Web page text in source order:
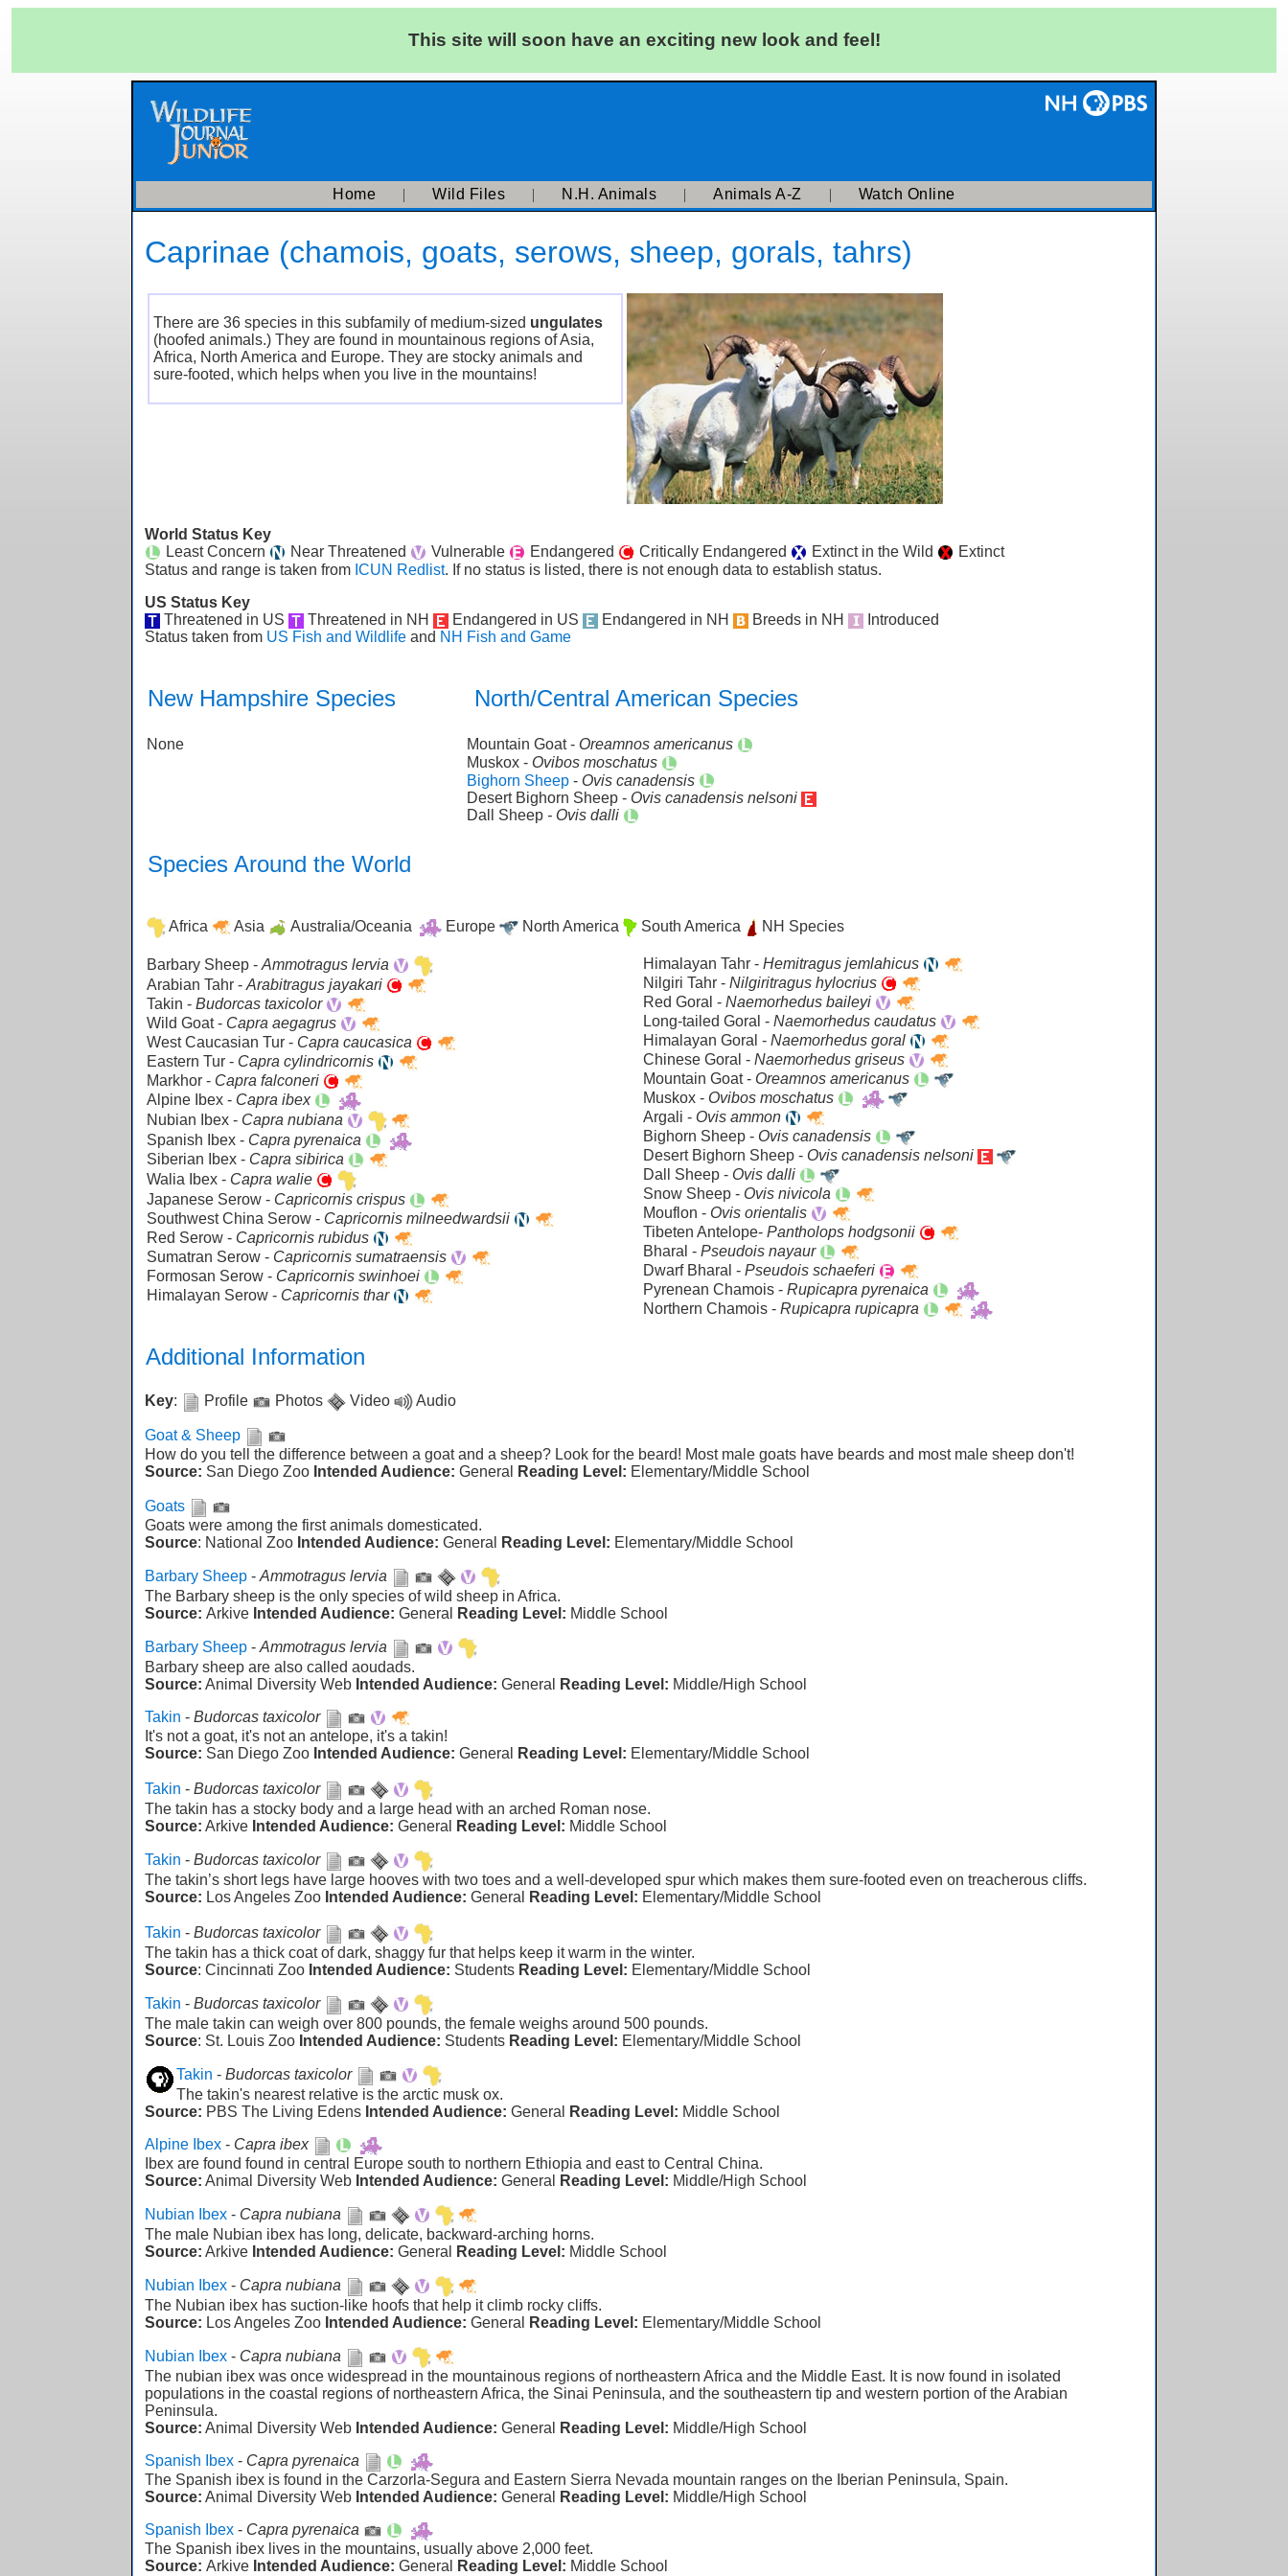
This site will soon have an exciting new look and feel!
Home |Wild Files | N.H. Animals |Animals A-Z | Watch Online
Caprinae (chamois, goats, serows, sheep, gorals, tahrs)
There are 36 species in this subfamily of medium-sized ungulates
(hoofed animals.) They are found in mountainous regions of Asia,
Africa, North America and Europe. They are stocky animals and
sure-footed, which helps when you live in the mountains!
World Status Key
Least Concern
Near Threatened Vulnerable Endangered Critically Endangered Extinct in the Wild
Extinct
Status and range is taken from ICUN Redlist. If no status is listed, there is not enough data to establish status.
US Status Key
Threatened in US
Threatened in NH Endangered in US Endangered in NH Breeds in NH
Introduced
Status taken from US Fish and Wildlifeand NH Fish and Game
New Hampshire Species North/Central American Species
None Mountain Goat - Oreamnos americanus
Muskox - Ovibos moschatus
Bighorn Sheep-Ovis canadensis
Desert Bighorn Sheep - Ovis canadensis nelsoni
Dall Sheep- Ovis dalli
Species Around the World
Africa Asia Australia/Oceania Europe North America South America NH Species
Barbary Sheep - Ammotragus lervia
Arabian Tahr - Arabitragus jayakari
Takin - Budorcas taxicolor
Wild Goat - Capra aegagrus
West Caucasian Tur - Capra caucasica
Eastern Tur - Capra cylindricornis
Markhor - Capra falconeri
Alpine Ibex - Capra ibex
Nubian Ibex - Capra nubiana
Spanish Ibex - Capra pyrenaica
Siberian Ibex - Capra sibirica
Walia Ibex - Capra walie
Japanese Serow - Capricornis crispus
Southwest China Serow - Capricornis milneedwardsii
Red Serow - Capricornis rubidus
Sumatran Serow - Capricornis sumatraensis
Formosan Serow - Capricornis swinhoei
Himalayan Serow - Capricornis thar
Himalayan Tahr - Hemitragus jemlahicus
Nilgiri Tahr - Nilgiritragus hylocrius
Red Goral - Naemorhedus baileyi
Long-tailed Goral - Naemorhedus caudatus
Himalayan Goral - Naemorhedus goral
Chinese Goral - Naemorhedus griseus
Mountain Goat - Oreamnos americanus
Muskox - Ovibos moschatus
Argali - Ovis ammon
Bighorn Sheep - Ovis canadensis
Desert Bighorn Sheep - Ovis canadensis nelsoni
Dall Sheep - Ovis dalli
Snow Sheep - Ovis nivicola
Mouflon - Ovis orientalis
Tibeten Antelope- Pantholops hodgsonii
Bharal - Pseudois nayaur
Dwarf Bharal - Pseudois schaeferi
Pyrenean Chamois - Rupicapra pyrenaica
Northern Chamois - Rupicapra rupicapra
Additional Information
Key: Profile Photos Video Audio
Goat & Sheep
How do you tell the difference between a goat and a sheep? Look for the beard! Most male goats have beards and most male sheep don't!
Source: San Diego ZooIntended Audience: General Reading Level: Elementary/Middle School
Goats
Goats were among the first animals domesticated.
Source: National Zoo Intended Audience: General Reading Level: Elementary/Middle School
Barbary Sheep - Ammotragus lervia
The Barbary sheep is the only species of wild sheep in Africa.
Source: Arkive Intended Audience: General Reading Level: Middle School
Barbary Sheep - Ammotragus lervia
Barbary sheep are also called aoudads.
Source: Animal Diversity Web Intended Audience: General Reading Level: Middle/High School
Takin - Budorcas taxicolor
It's not a goat, it's not an antelope, it's a takin!
Source: San Diego Zoo Intended Audience: General Reading Level: Elementary/Middle School
Takin - Budorcas taxicolor
The takin has a stocky body and a large head with an arched Roman nose.
Source: Arkive Intended Audience: General Reading Level: Middle School
Takin - Budorcas taxicolor
The takin’s short legs have large hooves with two toes and a well-developed spur which makes them sure-footed even on treacherous cliffs.
Source: Los Angeles Zoo Intended Audience: General Reading Level: Elementary/Middle School
Takin - Budorcas taxicolor
The takin has a thick coat of dark, shaggy fur that helps keep it warm in the winter.
Source: Cincinnati ZooIntended Audience: Students Reading Level: Elementary/Middle School
Takin - Budorcas taxicolor
The male takin can weigh over 800 pounds, the female weighs around 500 pounds.
Source: St. Louis ZooIntended Audience: Students Reading Level: Elementary/Middle School
Takin - Budorcas taxicolor
The takin's nearest relative is the arctic musk ox.
Source: PBS The Living Edens Intended Audience: General Reading Level: Middle School
Alpine Ibex- Capra ibex
Ibex are found found in central Europe south to northern Ethiopia and east to Central China.
Source: Animal Diversity Web Intended Audience: General Reading Level: Middle/High School
Nubian Ibex- Capra nubiana
The male Nubian ibex has long, delicate, backward-arching horns.
Source: Arkive Intended Audience: General Reading Level: Middle School
Nubian Ibex- Capra nubiana
The Nubian ibex has suction-like hoofs that help it climb rocky cliffs.
Source: Los Angeles Zoo Intended Audience: General Reading Level: Elementary/Middle School
Nubian Ibex- Capra nubiana
The nubian ibex was once widespread in the mountainous regions of northeastern Africa and the Middle East. It is now found in isolated
populations in the coastal regions of northeastern Africa, the Sinai Peninsula, and the southeastern tip and western portion of the Arabian
Peninsula.
Source: Animal Diversity Web Intended Audience: General Reading Level: Middle/High School
Spanish Ibex- Capra pyrenaica
The Spanish ibex is found in the Carzorla-Segura and Eastern Sierra Nevada mountain ranges on the Iberian Peninsula, Spain.
Source: Animal Diversity Web Intended Audience: General Reading Level: Middle/High School
Spanish Ibex- Capra pyrenaica
The Spanish ibex lives in the mountains, usually above 2,000 feet.
Source: Arkive Intended Audience: General Reading Level: Middle School